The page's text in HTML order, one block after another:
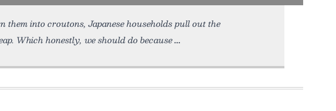
them into croutons, Japanese households pull out the
Which honestly, we should do because